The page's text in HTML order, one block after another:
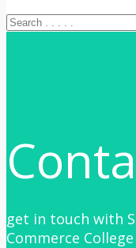
get in touch with
Commerce College